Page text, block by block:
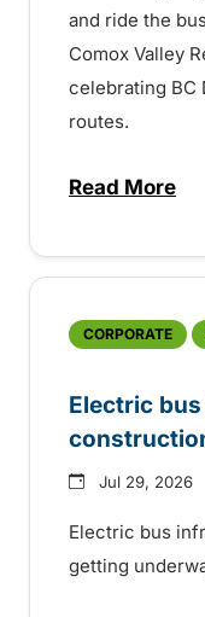
and ride the
Comox Valley
celebrating BC
routes.
Read More
about
CORPORATE
Electric
Jul 29, 2026
Electric bus
getting